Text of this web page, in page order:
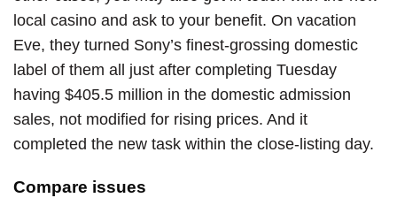
local casino and ask to your benefit. On vacation
Eve, they turned Sony’s finest-grossing domestic
label of them all just after completing Tuesday
having $405.5 million in the domestic admission
sales, not modified for rising prices. And it
completed the new task within the close-listing day.
Compare issues